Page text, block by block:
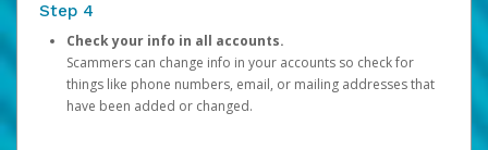
Step 4
Check your info in all accounts.
Scammers can change info in your accounts so check for
things like phone numbers, email, or mailing addresses that
have been added or changed.